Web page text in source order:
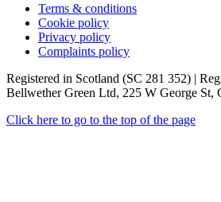
Terms & conditions
Cookie policy
Privacy policy
Complaints policy
Registered in Scotland (SC 281 352) |
Bellwether Green Ltd, 225 W George St,
Click here to go to the top of the page